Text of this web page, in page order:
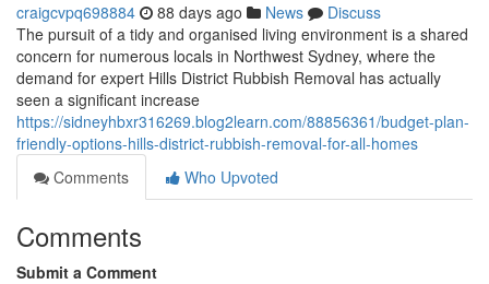
craigcvpq698884 88 days ago News
Discuss
The pursuit of a tidy and organised living environment is a shared
concern for numerous locals in Northwest Sydney, where the
demand for expert Hills District Rubbish Removal has actually
seen a significant increase
https://sidneyhbxr316269.blog2learn.com/88856361/budget-plan-
friendly-options-hills-district-rubbish-removal-for-all-homes
Comments
Who Upvoted
Comments
Submit a Comment